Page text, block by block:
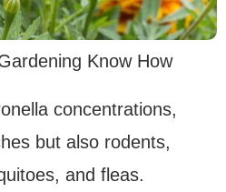
Know How
concentrations,
but also rodents,
and fleas.